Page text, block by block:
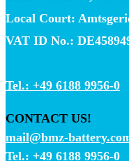
Local Court:
VAT ID No.:
Tel.: +49 6188 9956-0
CONTACT US!
mail@bmz-
Tel.: +49 6188 9956-0